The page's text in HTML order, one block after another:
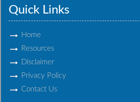
Quick Links
Home
Resources
Disclaimer
Privacy Policy
Contact Us